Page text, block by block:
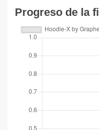
Progreso de la